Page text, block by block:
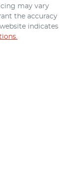
may vary
the accuracy
indicates